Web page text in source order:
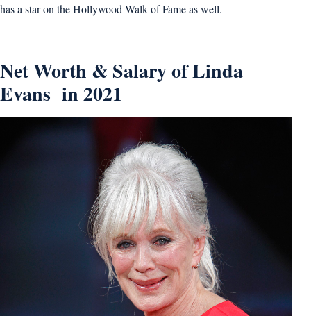
has a star on the Hollywood Walk of Fame as well.
Net Worth & Salary of Linda
Evans in 2021